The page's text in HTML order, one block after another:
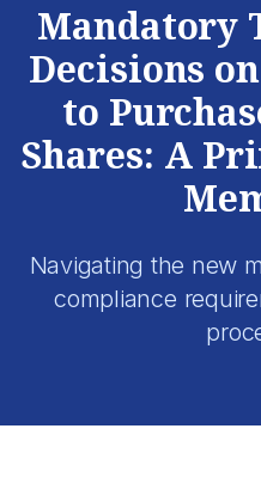
Mandatory
Decisions
to
Shares: A
Navigating the new
compliance